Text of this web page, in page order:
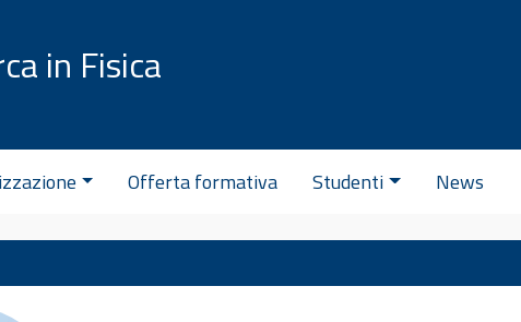
in Fisica
Offerta formativa Studenti News